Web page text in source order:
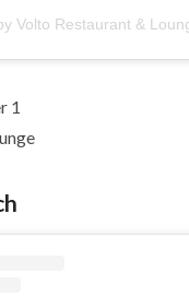
Volto Restaurant &
1